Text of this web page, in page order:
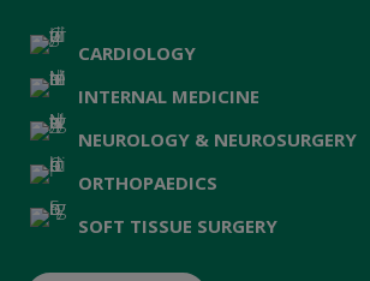
CARDIOLOGY
INTERNAL MEDICINE
NEUROLOGY & NEUROSURGERY
ORTHOPAEDICS
SOFT TISSUE SURGERY